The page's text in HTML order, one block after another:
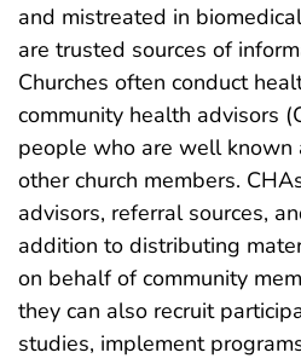
and mistreated in
are trusted sources of
Churches often conduct
community health advisors
people who are well known
other church members.
advisors, referral sources,
addition to distributing
on behalf of community
they can also recruit
studies, implement